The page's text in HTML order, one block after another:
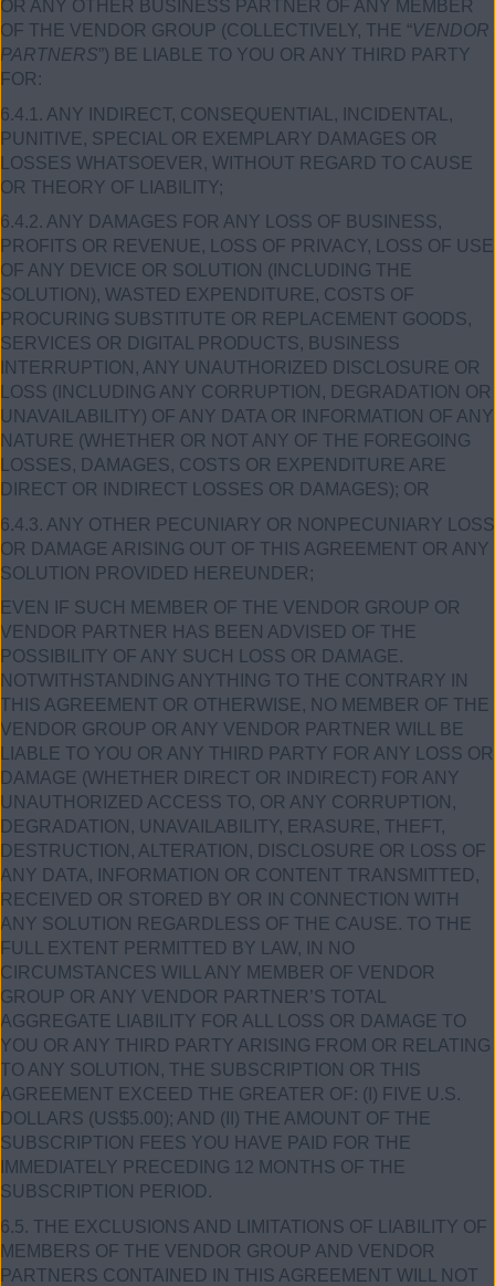
OR ANY OTHER BUSINESS PARTNER OF ANY MEMBER
OF THE VENDOR GROUP (COLLECTIVELY, THE “VENDOR
PARTNERS”) BE LIABLE TO YOU OR ANY THIRD PARTY
FOR:
6.4.1. ANY INDIRECT, CONSEQUENTIAL, INCIDENTAL,
PUNITIVE, SPECIAL OR EXEMPLARY DAMAGES OR
LOSSES WHATSOEVER, WITHOUT REGARD TO CAUSE
OR THEORY OF LIABILITY;
6.4.2. ANY DAMAGES FOR ANY LOSS OF BUSINESS,
PROFITS OR REVENUE, LOSS OF PRIVACY, LOSS OF USE
OF ANY DEVICE OR SOLUTION (INCLUDING THE
SOLUTION), WASTED EXPENDITURE, COSTS OF
PROCURING SUBSTITUTE OR REPLACEMENT GOODS,
SERVICES OR DIGITAL PRODUCTS, BUSINESS
INTERRUPTION, ANY UNAUTHORIZED DISCLOSURE OR
LOSS (INCLUDING ANY CORRUPTION, DEGRADATION OR
UNAVAILABILITY) OF ANY DATA OR INFORMATION OF ANY
NATURE (WHETHER OR NOT ANY OF THE FOREGOING
LOSSES, DAMAGES, COSTS OR EXPENDITURE ARE
DIRECT OR INDIRECT LOSSES OR DAMAGES); OR
6.4.3. ANY OTHER PECUNIARY OR NONPECUNIARY LOSS
OR DAMAGE ARISING OUT OF THIS AGREEMENT OR ANY
SOLUTION PROVIDED HEREUNDER;
EVEN IF SUCH MEMBER OF THE VENDOR GROUP OR
VENDOR PARTNER HAS BEEN ADVISED OF THE
POSSIBILITY OF ANY SUCH LOSS OR DAMAGE.
NOTWITHSTANDING ANYTHING TO THE CONTRARY IN
THIS AGREEMENT OR OTHERWISE, NO MEMBER OF THE
VENDOR GROUP OR ANY VENDOR PARTNER WILL BE
LIABLE TO YOU OR ANY THIRD PARTY FOR ANY LOSS OR
DAMAGE (WHETHER DIRECT OR INDIRECT) FOR ANY
UNAUTHORIZED ACCESS TO, OR ANY CORRUPTION,
DEGRADATION, UNAVAILABILITY, ERASURE, THEFT,
DESTRUCTION, ALTERATION, DISCLOSURE OR LOSS OF
ANY DATA, INFORMATION OR CONTENT TRANSMITTED,
RECEIVED OR STORED BY OR IN CONNECTION WITH
ANY SOLUTION REGARDLESS OF THE CAUSE. TO THE
FULL EXTENT PERMITTED BY LAW, IN NO
CIRCUMSTANCES WILL ANY MEMBER OF VENDOR
GROUP OR ANY VENDOR PARTNER’S TOTAL
AGGREGATE LIABILITY FOR ALL LOSS OR DAMAGE TO
YOU OR ANY THIRD PARTY ARISING FROM OR RELATING
TO ANY SOLUTION, THE SUBSCRIPTION OR THIS
AGREEMENT EXCEED THE GREATER OF: (I) FIVE U.S.
DOLLARS (US$5.00); AND (II) THE AMOUNT OF THE
SUBSCRIPTION FEES YOU HAVE PAID FOR THE
IMMEDIATELY PRECEDING 12 MONTHS OF THE
SUBSCRIPTION PERIOD.
6.5. THE EXCLUSIONS AND LIMITATIONS OF LIABILITY OF
MEMBERS OF THE VENDOR GROUP AND VENDOR
PARTNERS CONTAINED IN THIS AGREEMENT WILL NOT